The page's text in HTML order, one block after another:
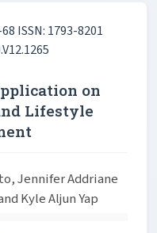
ISSN: 1793-8201
on
Lifestyle
Jennifer Addriane
Kyle Aljun Yap